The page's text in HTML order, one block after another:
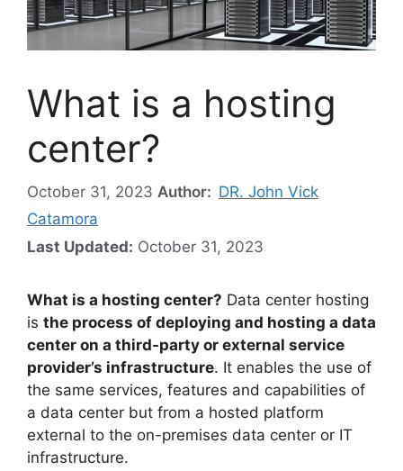
What is a hosting
center?
October 31, 2023 Author: DR. John Vick
Catamora
Last Updated: October 31, 2023
What is a hosting center? Data center hosting
is the process of deploying and hosting a data
center on a third-party or external service
provider’s infrastructure. It enables the use of
the same services, features and capabilities of
a data center but from a hosted platform
external to the on-premises data center or IT
infrastructure.